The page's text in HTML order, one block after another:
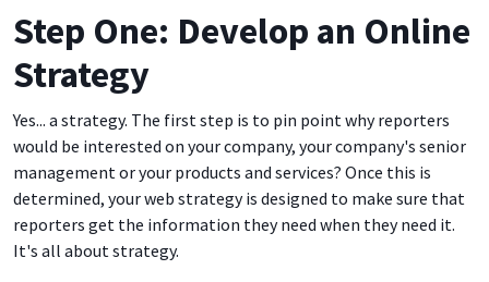
Step One: Develop an Online
Strategy
Yes... a strategy. The first step is to pin point why reporters
would be interested on your company, your company's senior
management or your products and services? Once this is
determined, your web strategy is designed to make sure that
reporters get the information they need when they need it.
It's all about strategy.